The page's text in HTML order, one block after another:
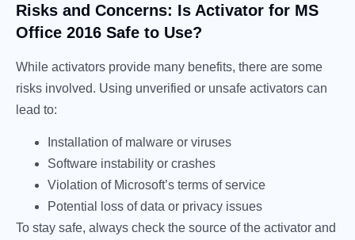
Risks and Concerns: Is Activator for MS
Office 2016 Safe to Use?
While activators provide many benefits, there are some
risks involved. Using unverified or unsafe activators can
lead to:
Installation of malware or viruses
Software instability or crashes
Violation of Microsoft’s terms of service
Potential loss of data or privacy issues
To stay safe, always check the source of the activator and